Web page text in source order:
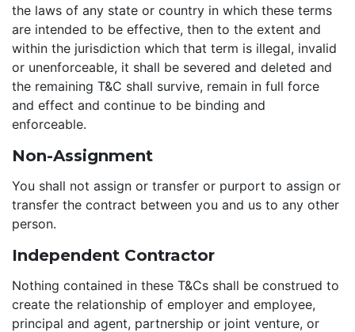
the laws of any state or country in which these terms
are intended to be effective, then to the extent and
within the jurisdiction which that term is illegal, invalid
or unenforceable, it shall be severed and deleted and
the remaining T&C shall survive, remain in full force
and effect and continue to be binding and
enforceable.
Non-Assignment
You shall not assign or transfer or purport to assign or
transfer the contract between you and us to any other
person.
Independent Contractor
Nothing contained in these T&Cs shall be construed to
create the relationship of employer and employee,
principal and agent, partnership or joint venture, or